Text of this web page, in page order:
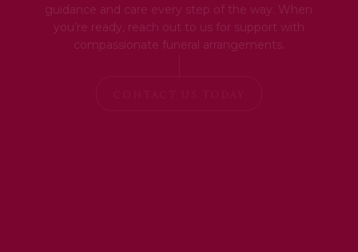
guidance and care every step of the way. When
you’re ready, reach out to us for support with
compassionate funeral arrangements.